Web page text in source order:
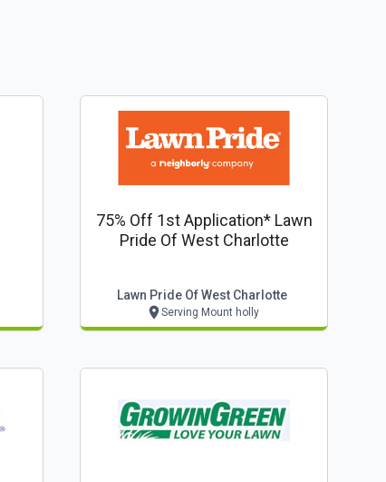
75% Off 1st Application* Lawn
Pride Of West Charlotte
Lawn Pride Of West Charlotte
Serving Mount holly